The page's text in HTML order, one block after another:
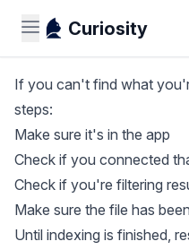
Curiosity
If you can't find what
steps:
Make sure it's in the app
Check if you connected
Check if you're filtering
Make sure the file has
Until indexing is finished,